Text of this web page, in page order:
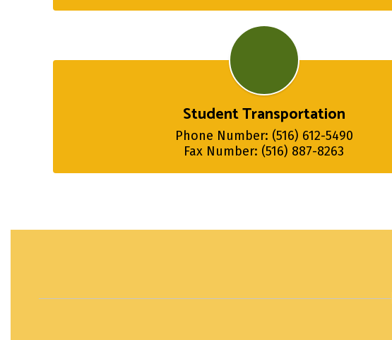
Student Transportation
Phone Number: (516) 612-5490
Fax Number: (516) 887-8263